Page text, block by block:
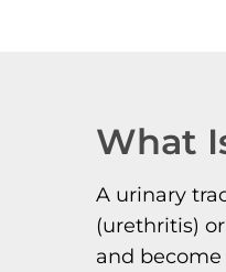
What
A urinary
(urethritis)
and